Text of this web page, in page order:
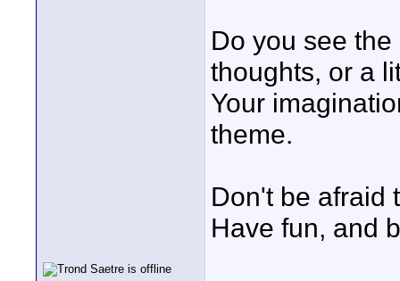
Do you see
thoughts, or a
Your
theme.
Don't be afraid
Have fun, and